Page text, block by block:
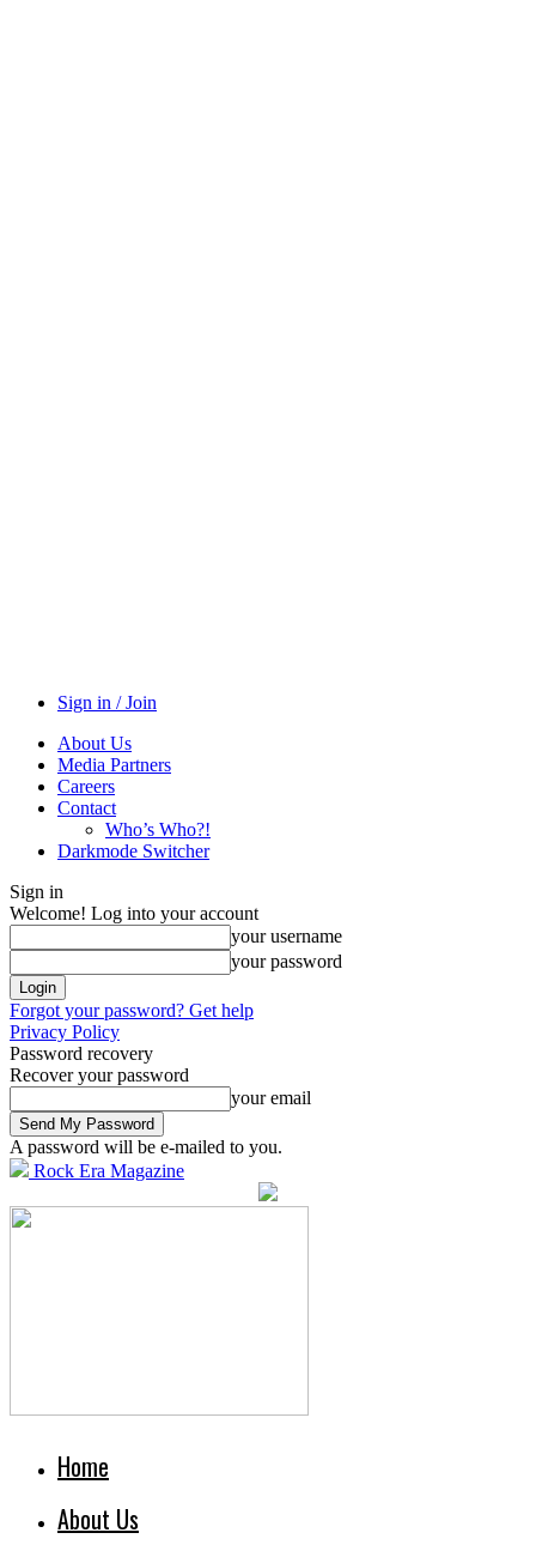
Sign in / Join
About Us
Media Partners
Careers
Contact
Who’s Who?!
Darkmode Switcher
Sign in
Welcome! Log into your account
your username
your password
Forgot your password? Get help
Privacy Policy
Password recovery
Recover your password
your email
A password will be e-mailed to you.
Rock Era Magazine
Home
About Us